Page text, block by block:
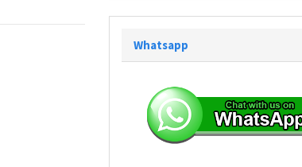
Whatsapp